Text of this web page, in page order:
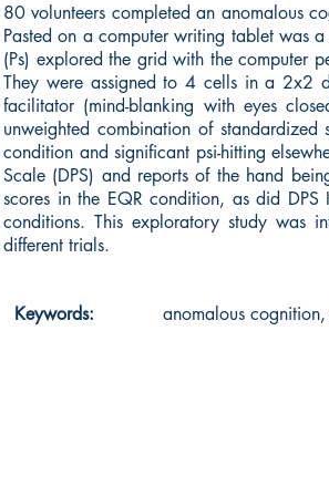
80 volunteers completed an anomalous
Pasted on a computer writing tablet was
(Ps) explored the grid with the computer
They were assigned to 4 cells in a 2x2
facilitator (mind-blanking with eyes
unweighted combination of
condition and significant psi-hitting
Scale (DPS) and reports of the hand
scores in the EQR condition, as did
conditions. This exploratory study was
different trials.
Keywords: anomalous